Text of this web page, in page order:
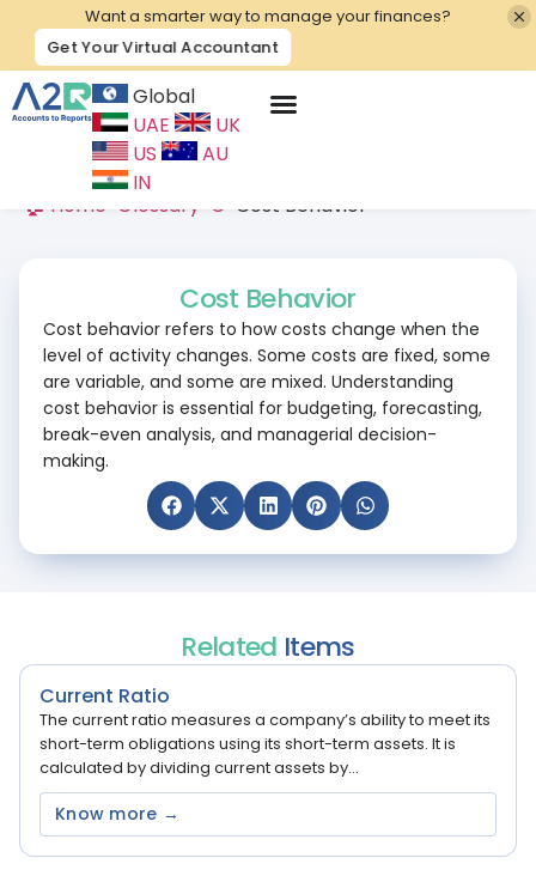
Want a smarter way to manage your finances?
Get Your Virtual Accountant
Global
UAE
UK
US
AU
IN
🏠 Home Glossary C Cost Behavior
Cost Behavior
Cost behavior refers to how costs change when the
level of activity changes. Some costs are fixed, some
are variable, and some are mixed. Understanding
cost behavior is essential for budgeting, forecasting,
break-even analysis, and managerial decision-
making.
Related Items
Current Ratio
The current ratio measures a company’s ability to meet its
short-term obligations using its short-term assets. It is
calculated by dividing current assets by...
Know more →